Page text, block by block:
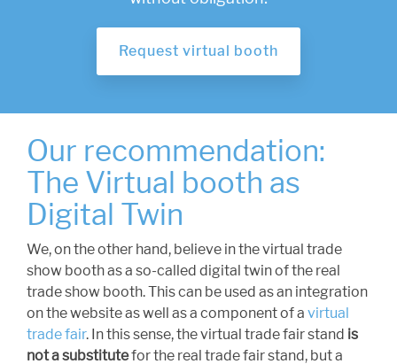
Request virtual booth
Our recommendation:
The Virtual booth as
Digital Twin
We, on the other hand, believe in the virtual trade
show booth as a so-called digital twin of the real
trade show booth. This can be used as an integration
on the website as well as a component of a virtual
trade fair. In this sense, the virtual trade fair stand is
not a substitutefor the real trade fair stand, but a